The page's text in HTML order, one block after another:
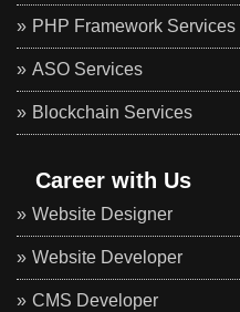
PHP Framework Services
ASO Services
Blockchain Services
Career with Us
Website Designer
Website Developer
CMS Developer